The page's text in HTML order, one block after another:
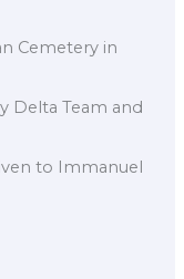
Cemetery in
Delta Team and
to Immanuel